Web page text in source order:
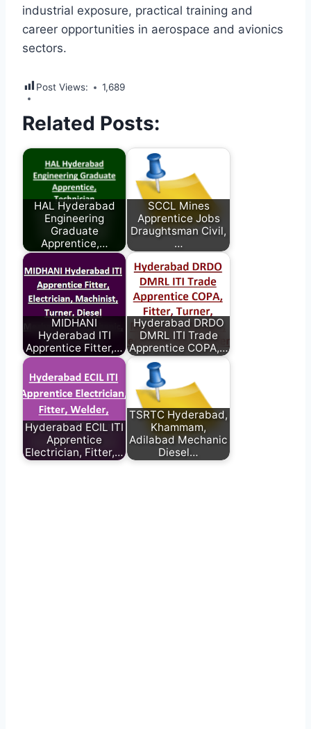
industrial exposure, practical training and
career opportunities in aerospace and avionics
sectors.
Post Views: 1,689
Related Posts:
HAL Hyderabad
Engineering
Graduate
Apprentice,…
SCCL Mines
Apprentice Jobs
Draughtsman Civil,
…
MIDHANI
Hyderabad ITI
Apprentice Fitter,…
Hyderabad DRDO
DMRL ITI Trade
Apprentice COPA,…
Hyderabad ECIL ITI
Apprentice
Electrician, Fitter,…
TSRTC Hyderabad,
Khammam,
Adilabad Mechanic
Diesel…